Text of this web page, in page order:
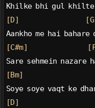
Khilke bhi gul khilte
[D]
Aankho me hai
[C#m]
Sare sehmein nazare
[Bm]
Soye soye vaqt ke
[D]